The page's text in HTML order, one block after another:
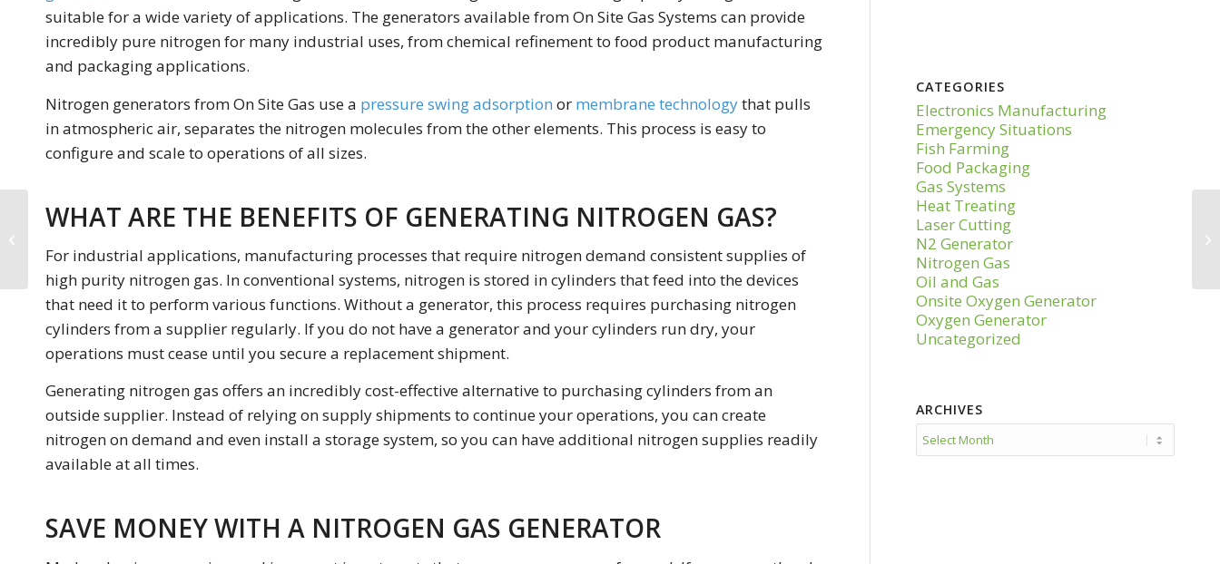
suitable for a wide variety of applications. The generators available from On Site Gas Systems can provide
incredibly pure nitrogen for many industrial uses, from chemical refinement to food product manufacturing
and packaging applications.
Nitrogen generators from On Site Gas use a pressure swing adsorption or membrane technologythat pulls
in atmospheric air, separates the nitrogen molecules from the other elements. This process is easy to
configure and scale to operations of all sizes.
WHAT ARE THE BENEFITS OF GENERATING NITROGEN GAS?
For industrial applications, manufacturing processes that require nitrogen demand consistent supplies of
high purity nitrogen gas. In conventional systems, nitrogen is stored in cylinders that feed into the devices
that need it to perform various functions. Without a generator, this process requires purchasing nitrogen
cylinders from a supplier regularly. If you do not have a generator and your cylinders run dry, your
operations must cease until you secure a replacement shipment.
Generating nitrogen gas offers an incredibly cost-effective alternative to purchasing cylinders from an
outside supplier. Instead of relying on supply shipments to continue your operations, you can create
nitrogen on demand and even install a storage system, so you can have additional nitrogen supplies readily
available at all times.
SAVE MONEY WITH A NITROGEN GAS GENERATOR
CATEGORIES
Electronics Manufacturing
Emergency Situations
Fish Farming
Food Packaging
Gas Systems
Heat Treating
Laser Cutting
N2 Generator
Nitrogen Gas
Oil and Gas
Onsite Oxygen Generator
Oxygen Generator
Uncategorized
ARCHIVES
Why Should You Buy a
Generator?